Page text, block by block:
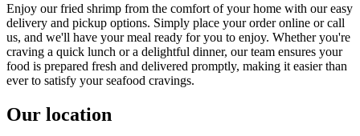
Enjoy our fried shrimp from the comfort of your home with our easy
delivery and pickup options. Simply place your order online or call
us, and we'll have your meal ready for you to enjoy. Whether you're
craving a quick lunch or a delightful dinner, our team ensures your
food is prepared fresh and delivered promptly, making it easier than
ever to satisfy your seafood cravings.
Our location